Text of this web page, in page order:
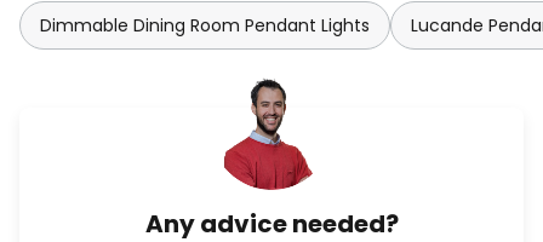
Dimmable Dining Room Pendant Lights Lucande
Any advice needed?